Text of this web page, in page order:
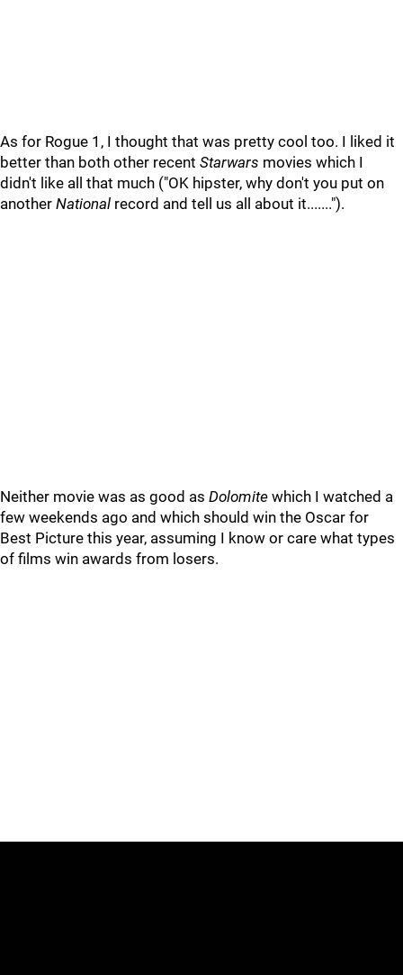
As for Rogue 1, I thought that was pretty cool too. I liked it
better than both other recent Starwars movies which I
didn't like all that much ("OK hipster, why don't you put on
another National record and tell us all about it.......").
Neither movie was as good as Dolomite which I watched a
few weekends ago and which should win the Oscar for
Best Picture this year, assuming I know or care what types
of films win awards from losers.